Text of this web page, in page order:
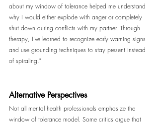
about my window of tolerance helped me understand
why I would either explode with anger or completely
shut down during conflicts with my partner. Through
therapy, I've learned to recognize early warning signs
and use grounding techniques to stay present instead
of spiraling."
Alternative Perspectives
Not all mental health professionals emphasize the
window of tolerance model. Some critics argue that